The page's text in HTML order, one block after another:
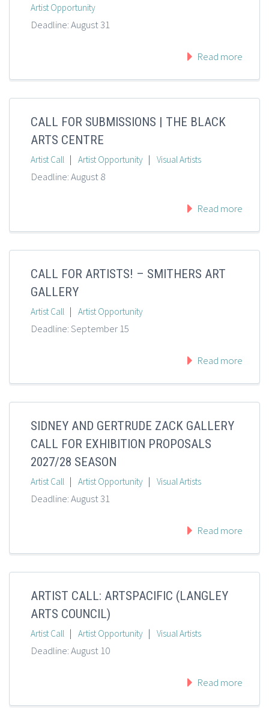
Artist Opportunity
Deadline: August 31
Read more
CALL FOR SUBMISSIONS | THE BLACK
ARTS CENTRE
Artist Call | Artist Opportunity | Visual Artists
Deadline: August 8
Read more
CALL FOR ARTISTS! – SMITHERS ART
GALLERY
Artist Call | Artist Opportunity
Deadline: September 15
Read more
SIDNEY AND GERTRUDE ZACK GALLERY
CALL FOR EXHIBITION PROPOSALS
2027/28 SEASON
Artist Call | Artist Opportunity | Visual Artists
Deadline: August 31
Read more
ARTIST CALL: ARTSPACIFIC (LANGLEY
ARTS COUNCIL)
Artist Call | Artist Opportunity | Visual Artists
Deadline: August 10
Read more